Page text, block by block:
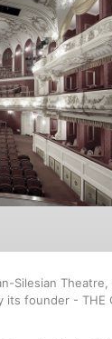
Silesian
founder - THE